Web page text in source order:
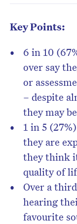
Key Points:
6 in 10
over say
or
– despite
they may
1 in 5
they are
they think
quality of
Over a
hearing
favourite